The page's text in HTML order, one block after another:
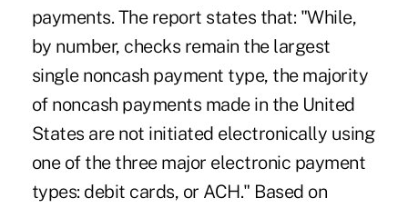
payments. The report states that: "While,
by number, checks remain the largest
single noncash payment type, the majority
of noncash payments made in the United
States are not initiated electronically using
one of the three major electronic payment
types: debit cards, or ACH." Based on